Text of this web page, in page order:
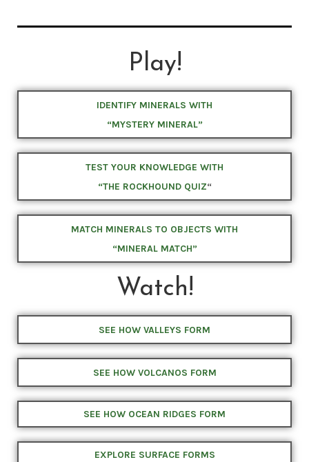
Play!
IDENTIFY MINERALS WITH
“MYSTERY MINERAL”
TEST YOUR KNOWLEDGE WITH
“THE ROCKHOUND QUIZ“
MATCH MINERALS TO OBJECTS WITH
“MINERAL MATCH”
Watch!
SEE HOW VALLEYS FORM
SEE HOW VOLCANOS FORM
SEE HOW OCEAN RIDGES FORM
EXPLORE SURFACE FORMS